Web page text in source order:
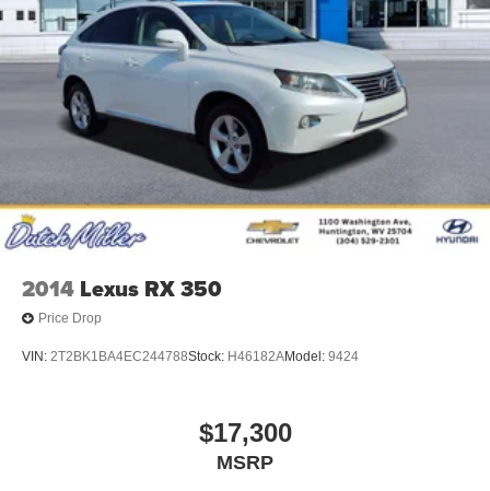
2014 Lexus RX 350
Price Drop
VIN: 2T2BK1BA4EC244788Stock: H46182AModel: 9424
$17,300
MSRP